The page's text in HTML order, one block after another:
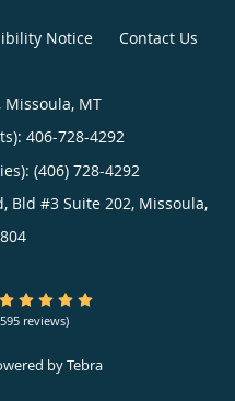
Notice Contact Us
Missoula, MT
406-728-4292
(406) 728-4292
Bld #3 Suite 202, Missoula,
4.9/5 Star Rating
reviews)
byTebra